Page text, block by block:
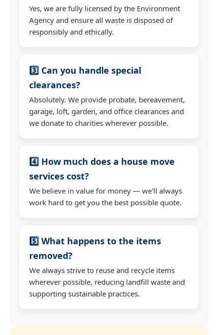
Yes, we are fully licensed by the Environment
Agency and ensure all waste is disposed of
responsibly and ethically.
3️⃣ Can you handle special
clearances?
Absolutely. We provide probate, bereavement,
garage, loft, garden, and office clearances and
we donate to charities wherever possible.
4️⃣ How much does a house move
services cost?
We believe in value for money — we'll always
work hard to get you the best possible quote.
5️⃣ What happens to the items
removed?
We always strive to reuse and recycle items
wherever possible, reducing landfill waste and
supporting sustainable practices.